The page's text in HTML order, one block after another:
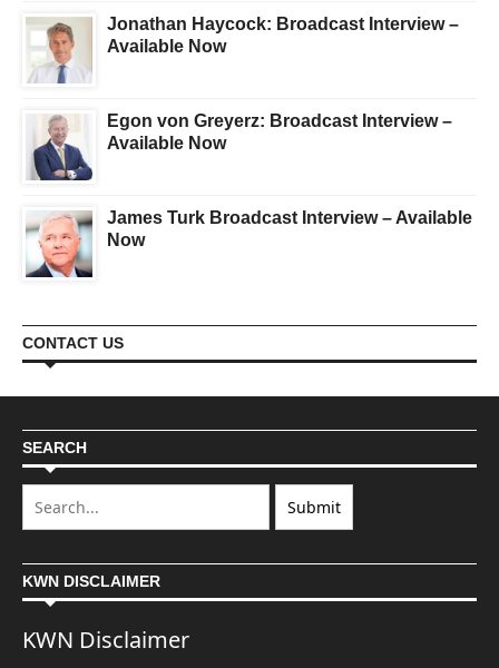
Jonathan Haycock: Broadcast Interview –
Available Now
Egon von Greyerz: Broadcast Interview –
Available Now
James Turk Broadcast Interview – Available
Now
CONTACT US
SEARCH
KWN DISCLAIMER
KWN Disclaimer